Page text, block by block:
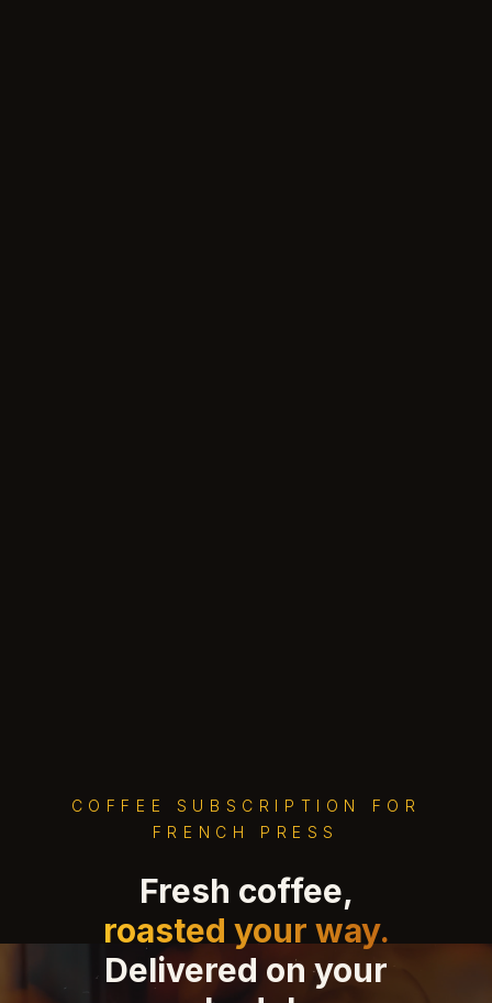
COFFEE SUBSCRIPTION FOR
FRENCH PRESS
Fresh coffee,
roasted your way.
Delivered on your